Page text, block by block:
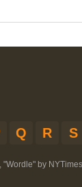
Q R S
by